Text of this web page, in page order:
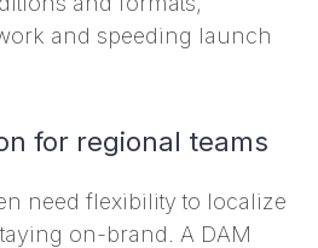
and speeding launch
for regional teams
need flexibility to localize
on-brand. A DAM